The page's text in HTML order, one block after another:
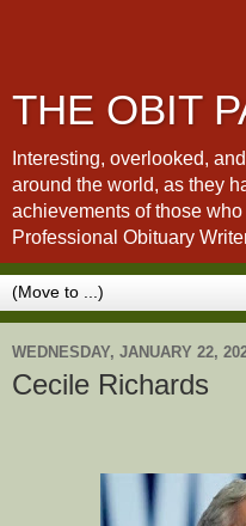
THE OBIT
Interesting, overlooked,
around the world, as they
achievements of those
Professional Obituary
WEDNESDAY, JANUARY 22,
Cecile Richards